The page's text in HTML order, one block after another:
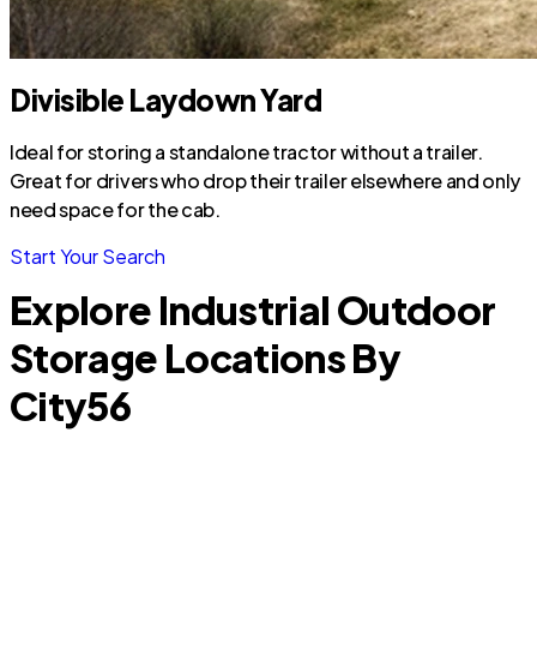
Divisible Laydown Yard
Ideal for storing a standalone tractor without a trailer.
Great for drivers who drop their trailer elsewhere and only
need space for the cab.
Start Your Search
Explore Industrial Outdoor
Storage Locations By
City56